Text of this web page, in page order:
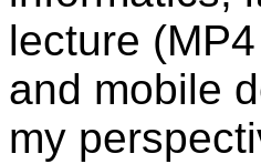
lecture
and mobile
my